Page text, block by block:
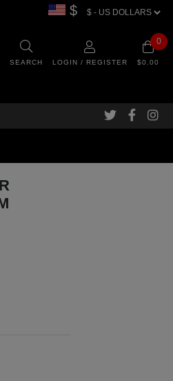
$
SEARCH LOGIN / REGISTER
0
$0.00